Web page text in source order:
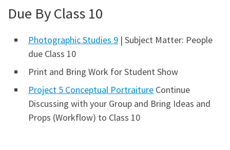
Due By Class 10
Photographic Studies 9 | Subject Matter: People
due Class 10
Print and Bring Work for Student Show
Project 5 Conceptual Portraiture Continue
Discussing with your Group and Bring Ideas and
Props (Workflow) to Class 10